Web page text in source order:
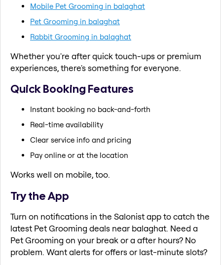
Mobile Pet Grooming in balaghat
Pet Grooming in balaghat
Rabbit Grooming in balaghat
Whether you're after quick touch-ups or premium
experiences, there's something for everyone.
Quick Booking Features
Instant booking no back-and-forth
Real-time availability
Clear service info and pricing
Pay online or at the location
Works well on mobile, too.
Try the App
Turn on notifications in the Salonist app to catch the
latest Pet Grooming deals near balaghat. Need a
Pet Grooming on your break or a after hours? No
problem. Want alerts for offers or last-minute slots?